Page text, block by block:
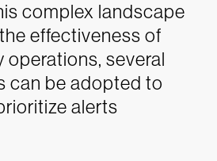
complex landscape
effectiveness of
operations, several
can be adopted to
alerts